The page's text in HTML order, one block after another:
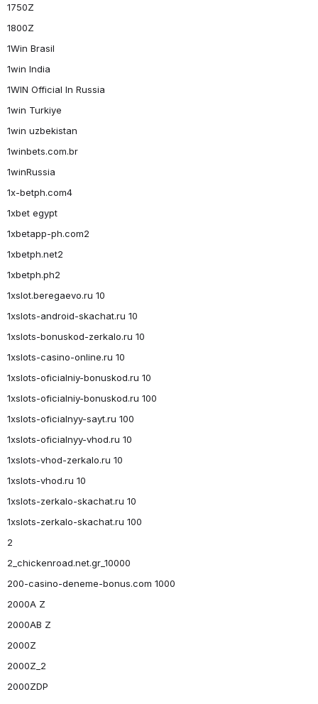
1750Z
1800Z
1Win Brasil
1win India
1WIN Official In Russia
1win Turkiye
1win uzbekistan
1winbets.com.br
1winRussia
1x-betph.com4
1xbet egypt
1xbetapp-ph.com2
1xbetph.net2
1xbetph.ph2
1xslot.beregaevo.ru 10
1xslots-android-skachat.ru 10
1xslots-bonuskod-zerkalo.ru 10
1xslots-casino-online.ru 10
1xslots-oficialniy-bonuskod.ru 10
1xslots-oficialniy-bonuskod.ru 100
1xslots-oficialnyy-sayt.ru 100
1xslots-oficialnyy-vhod.ru 10
1xslots-vhod-zerkalo.ru 10
1xslots-vhod.ru 10
1xslots-zerkalo-skachat.ru 10
1xslots-zerkalo-skachat.ru 100
2
2_chickenroad.net.gr_10000
200-casino-deneme-bonus.com 1000
2000A Z
2000AB Z
2000Z
2000Z_2
2000ZDP